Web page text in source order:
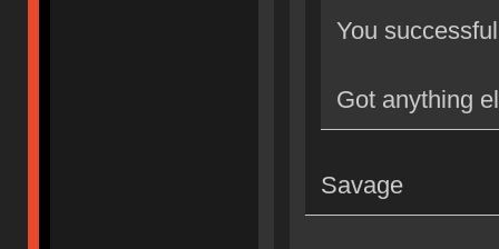
You
Got anything
Savage